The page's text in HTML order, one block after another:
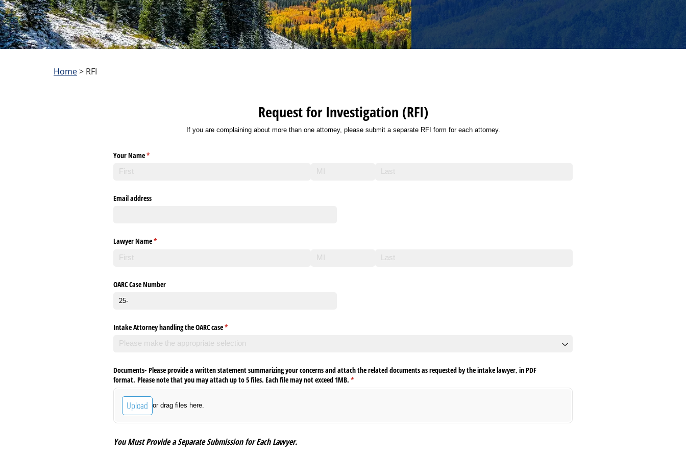
Home> RFI
Request for Investigation (RFI)
If you are complaining about more than one attorney, please submit a separate RFI form for each attorney.
Your Name*
(required)
Email address
Lawyer Name*
(required)
OARC Case Number
Intake Attorney handling the OARC case*
(required)
Documents- Please provide a written statement summarizing your concerns and attach the related documents as requested by the intake lawyer, in PDF
format. Please note that you may attach up to 5 files. Each file may not exceed 1MB. *
(required)
Upload or drag files here.
You Must Provide a Separate Submission for Each Lawyer.